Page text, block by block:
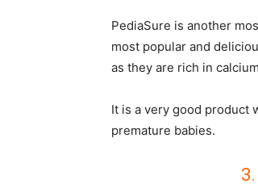
PediaSure is another
most popular and
as they are rich in
It is a very good product
premature babies.